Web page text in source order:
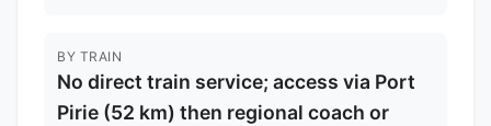
BY TRAIN
No direct train service; access via Port
Pirie (52 km) then regional coach or